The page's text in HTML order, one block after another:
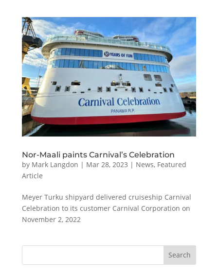
Nor-Maali paints Carnival’s Celebration
by Mark Langdon | Mar 28, 2023 | News, Featured
Article
Meyer Turku shipyard delivered cruiseship Carnival
Celebration to its customer Carnival Corporation on
November 2, 2022